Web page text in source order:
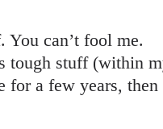
You can’t fool me.
tough stuff (within
for a few years,